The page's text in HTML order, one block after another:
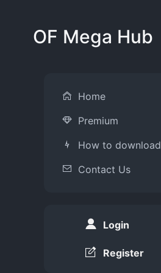
OF Mega Hub
Home
Premium
How to download
Contact Us
Login
Register